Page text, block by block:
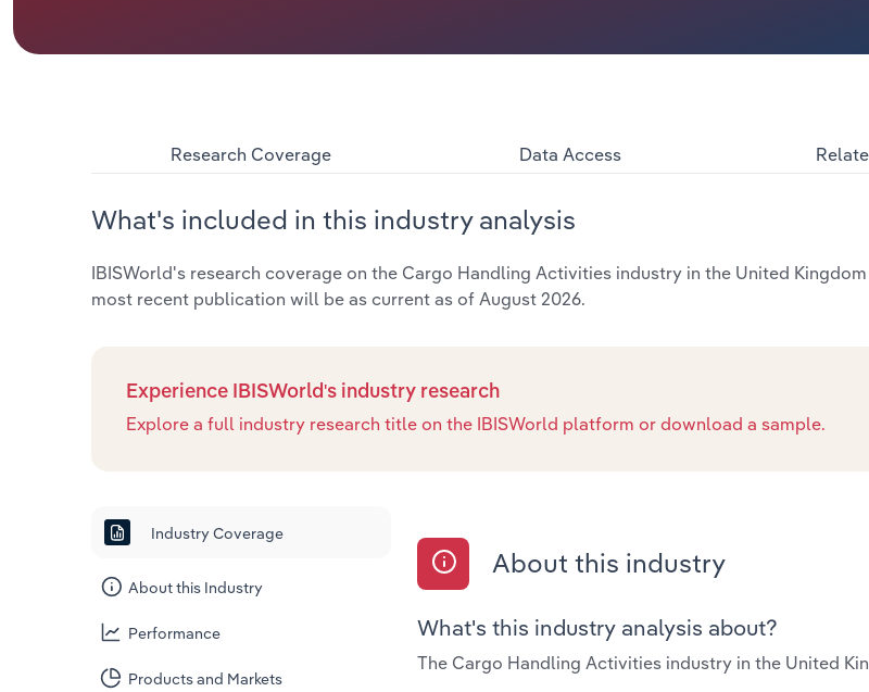
Research Coverage Data Access
What's included in this industry analysis
IBISWorld's research coverage on the Cargo Handling Activities industry in the United
most recent publication will be as current as of August 2026.
Experience IBISWorld's industry research
Explore a full industry research title on the IBISWorld platform or download a sample.
Industry Coverage
About this Industry
Performance
Products and Markets
About this industry
What's this industry analysis about?
The Cargo Handling Activities industry in the United